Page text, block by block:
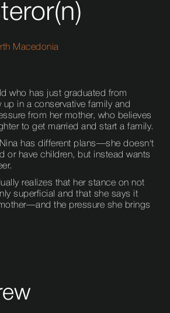
Macedonia
who has just graduated from
up in a conservative family and
from her mother, who believes
to get married and start a family.
has different plans—she doesn't
or have children, but instead wants
realizes that her stance on not
superficial and that she says it
the pressure she brings